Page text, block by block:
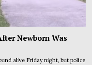
Newborn Was
alive Friday night, but police